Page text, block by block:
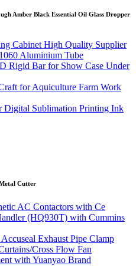
Amber Black Essential Oil Glass Dropper
Cabinet High Quality Supplier
Aluminium Tube
Rigid Bar for Show Case Under
for Aquiculture Farm Work
Digital Sublimation Printing Ink
Cutter
AC Contactors with Ce
(HQ930T) with Cummins
Exhaust Pipe Clamp
Cross Flow Fan
with Yuanyao Brand